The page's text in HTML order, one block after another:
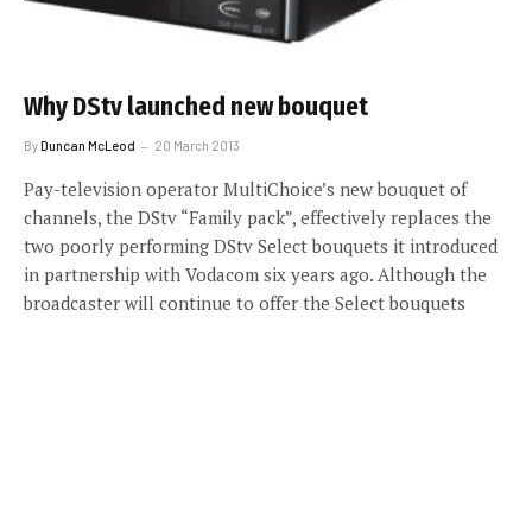
Why DStv launched new bouquet
ByDuncan McLeod 20 March 2013
Pay-television operator MultiChoice’s new bouquet of
channels, the DStv “Family pack”, effectively replaces the
two poorly performing DStv Select bouquets it introduced
in partnership with Vodacom six years ago. Although the
broadcaster will continue to offer the Select bouquets